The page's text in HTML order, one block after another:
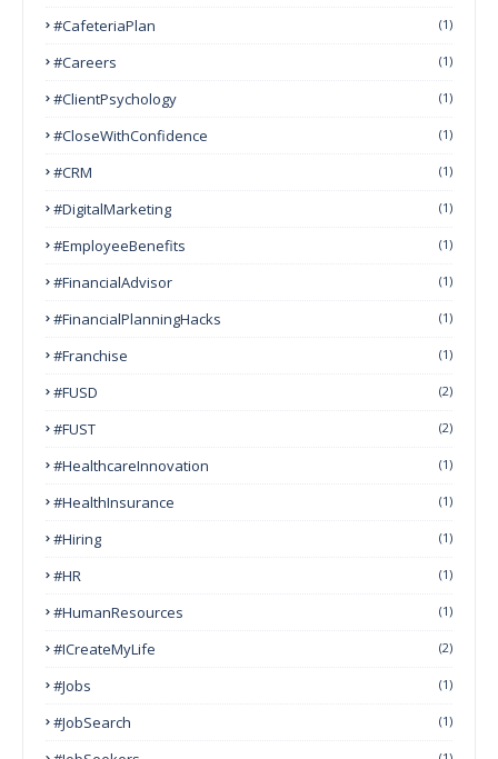
#CafeteriaPlan (1)
#Careers (1)
#ClientPsychology (1)
#CloseWithConfidence (1)
#CRM (1)
#DigitalMarketing (1)
#EmployeeBenefits (1)
#FinancialAdvisor (1)
#FinancialPlanningHacks (1)
#franchise (1)
#FUSD (2)
#FUST (2)
#HealthcareInnovation (1)
#HealthInsurance (1)
#Hiring (1)
#HR (1)
#HumanResources (1)
#ICreateMyLife (2)
#Jobs (1)
#JobSearch (1)